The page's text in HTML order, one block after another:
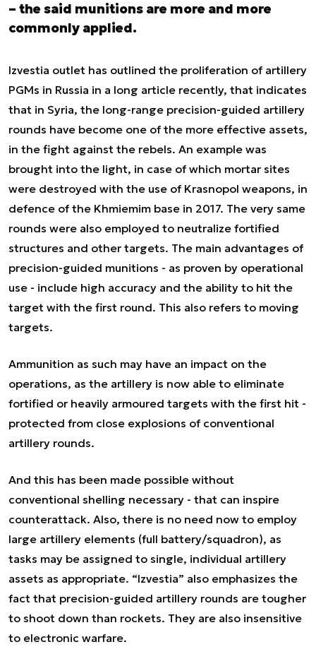
– the said munitions are more and more
commonly applied.
Izvestia outlet has outlined the proliferation of artillery
PGMs in Russia in a long article recently, that indicates
that in Syria, the long-range precision-guided artillery
rounds have become one of the more effective assets,
in the fight against the rebels. An example was
brought into the light, in case of which mortar sites
were destroyed with the use of Krasnopol weapons, in
defence of the Khmiemim base in 2017. The very same
rounds were also employed to neutralize fortified
structures and other targets. The main advantages of
precision-guided munitions - as proven by operational
use - include high accuracy and the ability to hit the
target with the first round. This also refers to moving
targets.
Ammunition as such may have an impact on the
operations, as the artillery is now able to eliminate
fortified or heavily armoured targets with the first hit -
protected from close explosions of conventional
artillery rounds.
And this has been made possible without
conventional shelling necessary - that can inspire
counterattack. Also, there is no need now to employ
large artillery elements (full battery/squadron), as
tasks may be assigned to single, individual artillery
assets as appropriate. “Izvestia” also emphasizes the
fact that precision-guided artillery rounds are tougher
to shoot down than rockets. They are also insensitive
to electronic warfare.